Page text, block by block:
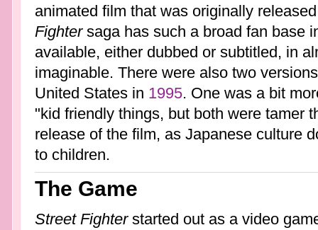
animated film that was originally
Fightersaga has such a broad fan base
available, either dubbed or subtitled, in
imaginable. There were also two
United States in 1995. One was a bit
"kid friendly things, but both were tamer
release of the film, as Japanese culture
to children.
The Game
Street Fighterstarted out as a video